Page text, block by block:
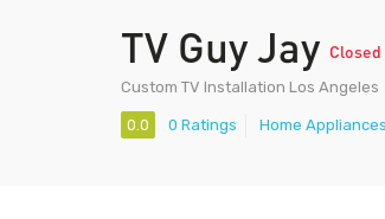
TV Guy Jay Closed
Custom TV Installation Los Angeles
0.0 0 Ratings Home Appliances